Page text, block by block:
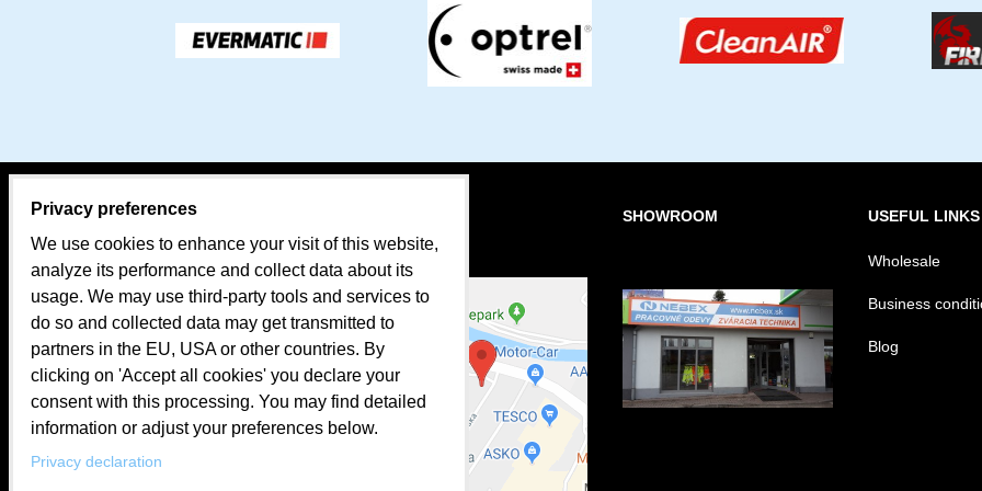
CONTACT PERSON:
Sales
Mr. Tomáš BEKA
mobil: +421 907 624 482
e-mail:
evermatic@evermatic.eu
SHOWROOM USEFUL LINKS
Wholesale
Business
Blog
Privacy preferences
We use cookies to enhance your visit of this website,
analyze its performance and collect data about its
usage. We may use third-party tools and services to
do so and collected data may get transmitted to
partners in the EU, USA or other countries. By
clicking on 'Accept all cookies' you declare your
consent with this processing. You may find detailed
information or adjust your preferences below.
Privacy declaration